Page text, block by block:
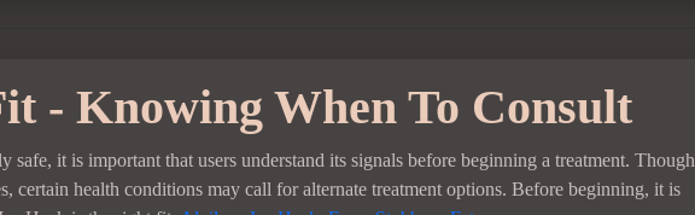
- Knowing When To Consult
it is important that users understand its signals before beginning a treatment. Though
certain health conditions may call for alternate treatment options. Before beginning, it is